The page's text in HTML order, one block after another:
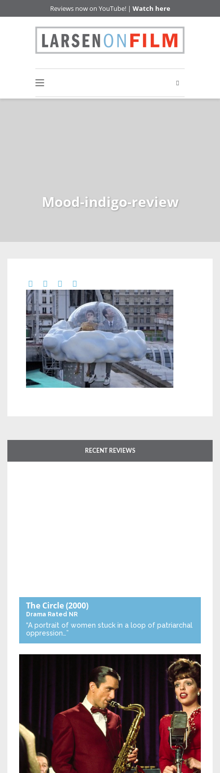
Reviews now on YouTube! | Watch here
Mood-indigo-review
RECENT REVIEWS
The Circle(2000)
Drama Rated NR
“A portrait of women stuck in a loop of patriarchal
oppression…”